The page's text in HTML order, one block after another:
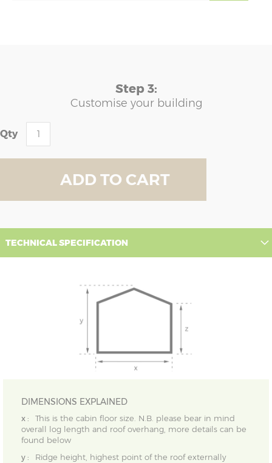
Step 3:
Customise your building
Qty
ADD TO CART
TECHNICAL SPECIFICATION
DIMENSIONS EXPLAINED
x :
This is the cabin floor size. N.B. please bear in mind
overall log length and roof overhang, more details can be
found below
y :
Ridge height, highest point of the roof externally